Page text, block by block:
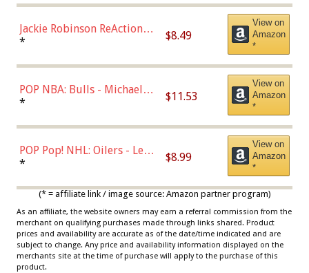
Jackie Robinson ReAction
Figure by Super7
* $8.49
View on
Amazon
*
POP NBA: Bulls - Michael
Jordan, Multicolor, One Size
* $11.53
View on
Amazon
*
POP Pop! NHL: Oilers - Leon
Draisaitl (Road Uniform)
* $8.99
View on
Amazon
*
(* = affiliate link / image source: Amazon partner program)
As an affiliate, the website owners may earn a referral commission from the
merchant on qualifying purchases made through links shared. Product
prices and availability are accurate as of the date/time indicated and are
subject to change. Any price and availability information displayed on the
merchants site at the time of purchase will apply to the purchase of this
product.